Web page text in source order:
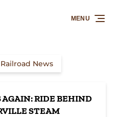
MENU
News
RIDE BEHIND
STEAM